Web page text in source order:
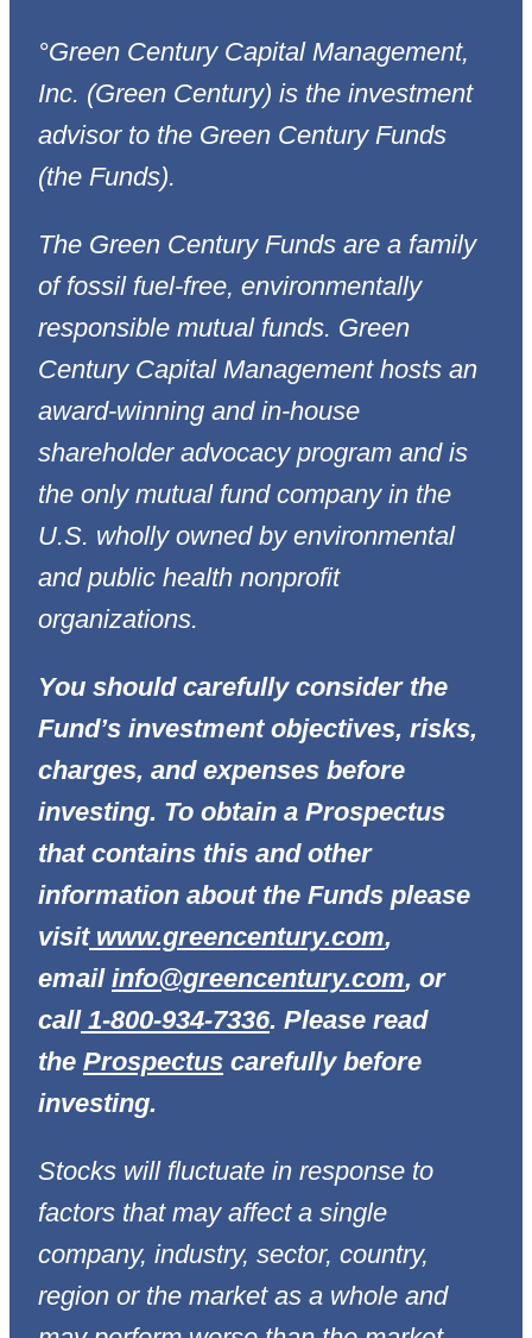
°Green Century Capital Management,
Inc. (Green Century) is the investment
advisor to the Green Century Funds
(the Funds).
The Green Century Funds are a family
of fossil fuel-free, environmentally
responsible mutual funds. Green
Century Capital Management hosts an
award-winning and in-house
shareholder advocacy program and is
the only mutual fund company in the
U.S. wholly owned by environmental
and public health nonprofit
organizations.
You should carefully consider the
Fund’s investment objectives, risks,
charges, and expenses before
investing. To obtain a Prospectus
that contains this and other
information about the Funds please
visit www.greencentury.com,
email info@greencentury.com, or
call1-800-934-7336. Please read
the Prospectus carefully before
investing.
Stocks will fluctuate in response to
factors that may affect a single
company, industry, sector, country,
region or the market as a whole and